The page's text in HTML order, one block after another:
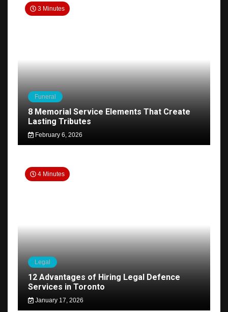
3 Minutes
Funeral
8 Memorial Service Elements That Create
Lasting Tributes
February 6, 2026
4 Minutes
Legal
12 Advantages of Hiring Legal Defence
Services in Toronto
January 17, 2026